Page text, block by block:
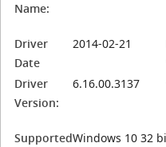
Name:
Driver
Date
2014-02-21
Driver
Version:
6.16.00.3137
SupportedWindows 10 32